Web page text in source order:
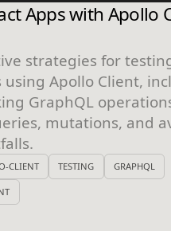
Apps with Apollo
strategies for
using Apollo Client,
GraphQL
mutations, and
CLIENT TESTING GRAPHQL